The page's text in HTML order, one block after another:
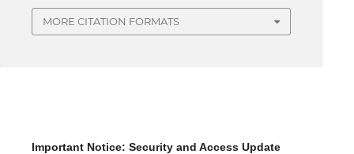
MORE CITATION FORMATS
Important Notice: Security and Access Update